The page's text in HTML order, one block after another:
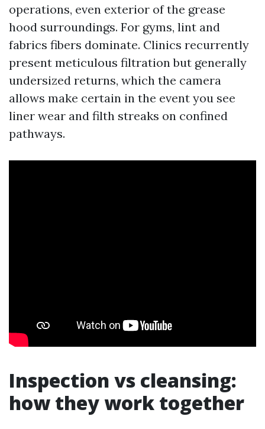
operations, even exterior of the grease
hood surroundings. For gyms, lint and
fabrics fibers dominate. Clinics recurrently
present meticulous filtration but generally
undersized returns, which the camera
allows make certain in the event you see
liner wear and filth streaks on confined
pathways.
Inspection vs cleansing:
how they work together